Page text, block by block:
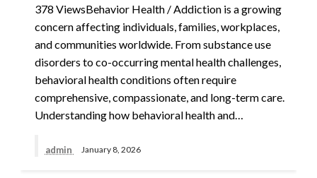
378 ViewsBehavior Health / Addiction is a growing
concern affecting individuals, families, workplaces,
and communities worldwide. From substance use
disorders to co-occurring mental health challenges,
behavioral health conditions often require
comprehensive, compassionate, and long-term care.
Understanding how behavioral health and…
admin January 8, 2026